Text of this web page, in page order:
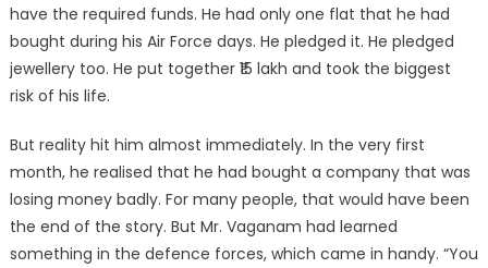
have the required funds. He had only one flat that he had
bought during his Air Force days. He pledged it. He pledged
jewellery too. He put together ₹15 lakh and took the biggest
risk of his life.
But reality hit him almost immediately. In the very first
month, he realised that he had bought a company that was
losing money badly. For many people, that would have been
the end of the story. But Mr. Vaganam had learned
something in the defence forces, which came in handy. “You